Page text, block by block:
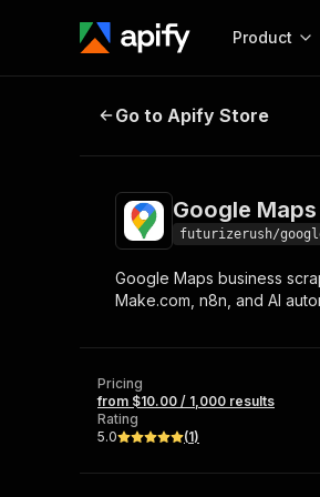
Product
Start here!
Ready-to-run
Browse 57,264
Google Maps
Go to Apify Store
Google
futurizerush/
Google Maps business
Make.com, n8n, and AI
Pricing
from $10.00 / 1,000 results
Rating
5.0
(1)